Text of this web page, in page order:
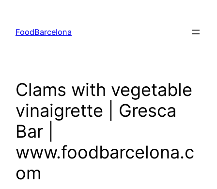
content
FoodBarcelona
Clams with vegetable
vinaigrette | Gresca
Bar |
www.foodbarcelona.c
om